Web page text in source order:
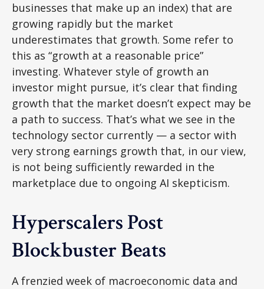
businesses that make up an index) that are
growing rapidly but the market
underestimates that growth. Some refer to
this as “growth at a reasonable price”
investing. Whatever style of growth an
investor might pursue, it’s clear that finding
growth that the market doesn’t expect may be
a path to success. That’s what we see in the
technology sector currently — a sector with
very strong earnings growth that, in our view,
is not being sufficiently rewarded in the
marketplace due to ongoing AI skepticism.
Hyperscalers Post
Blockbuster Beats
A frenzied week of macroeconomic data and